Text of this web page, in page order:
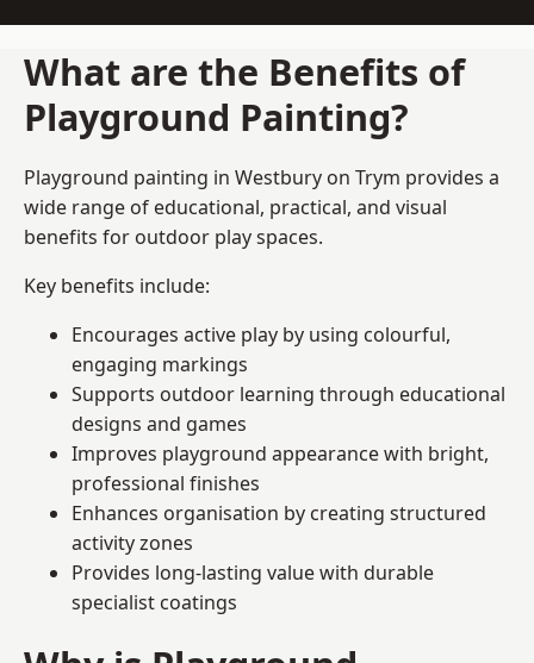
What are the Benefits of
Playground Painting?
Playground painting in Westbury on Trym provides a
wide range of educational, practical, and visual
benefits for outdoor play spaces.
Key benefits include:
Encourages active play by using colourful,
engaging markings
Supports outdoor learning through educational
designs and games
Improves playground appearance with bright,
professional finishes
Enhances organisation by creating structured
activity zones
Provides long-lasting value with durable
specialist coatings